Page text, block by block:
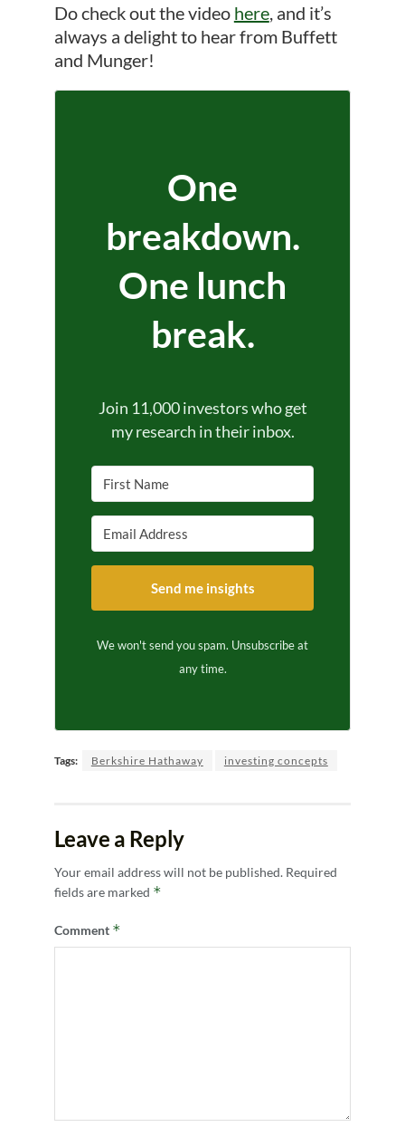
Do check out the video here, and it’s
always a delight to hear from Buffett
and Munger!
One
breakdown.
One lunch
break.
Join 11,000 investors who get
my research in their inbox.
Send me insights
We won't send you spam. Unsubscribe at
any time.
Tags: Berkshire Hathaway investing concepts
Leave a Reply
Your email address will not be published. Required
fields are marked *
Comment *